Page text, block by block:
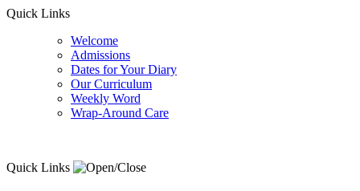
Quick Links
Welcome
Admissions
Dates for Your Diary
Our Curriculum
Weekly Word
Wrap-Around Care
Quick Links